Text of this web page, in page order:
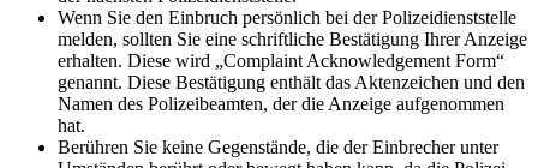
Wenn Sie den Einbruch persönlich bei der Polizeidienststelle
melden, sollten Sie eine schriftliche Bestätigung Ihrer Anzeige
erhalten. Diese wird „Complaint Acknowledgement Form“
genannt. Diese Bestätigung enthält das Aktenzeichen und den
Namen des Polizeibeamten, der die Anzeige aufgenommen
hat.
Berühren Sie keine Gegenstände, die der Einbrecher unter